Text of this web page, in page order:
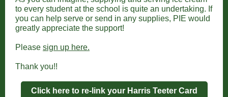
to every student at the school is quite an undertaking. If
you can help serve or send in any supplies, PIE would
greatly appreciate the support!
Please sign up here.
Thank you!!
Click here to re-link your Harris Teeter Card